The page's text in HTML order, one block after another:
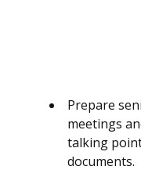
Prepare
meetings
talking
documents.